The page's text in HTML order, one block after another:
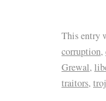
This entry
corruption,
Grewal,
traitors,